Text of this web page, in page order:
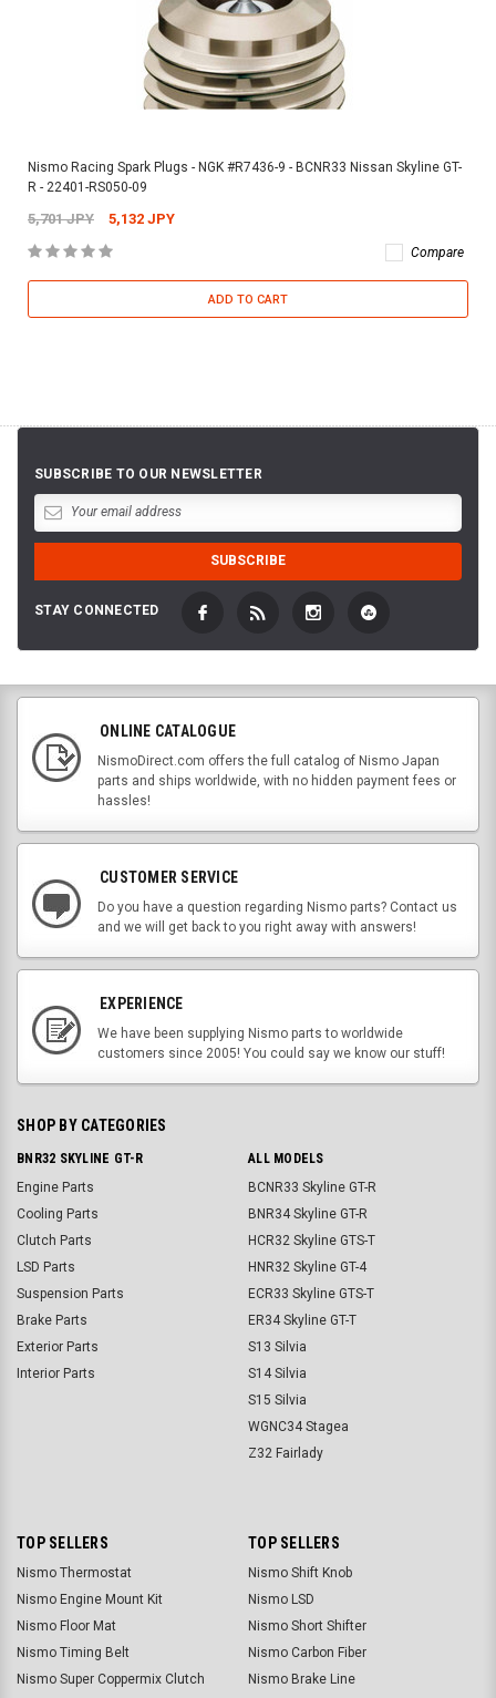
Nismo Racing Spark Plugs - NGK #R7436-9 - BCNR33 Nissan Skyline GT-
R - 22401-RS050-09
5,701 JPY 5,132 JPY
Compare
ADD TO CART
SUBSCRIBE TO OUR NEWSLETTER
STAY CONNECTED
ONLINE CATALOGUE
NismoDirect.com offers the full catalog of Nismo Japan
parts and ships worldwide, with no hidden payment fees or
hassles!
CUSTOMER SERVICE
Do you have a question regarding Nismo parts? Contact us
and we will get back to you right away with answers!
EXPERIENCE
We have been supplying Nismo parts to worldwide
customers since 2005! You could say we know our stuff!
SHOP BY CATEGORIES
BNR32 SKYLINE GT-R
Engine Parts
Cooling Parts
Clutch Parts
LSD Parts
Suspension Parts
Brake Parts
Exterior Parts
Interior Parts
ALL MODELS
BCNR33 Skyline GT-R
BNR34 Skyline GT-R
HCR32 Skyline GTS-T
HNR32 Skyline GT-4
ECR33 Skyline GTS-T
ER34 Skyline GT-T
S13 Silvia
S14 Silvia
S15 Silvia
WGNC34 Stagea
Z32 Fairlady
TOP SELLERS
Nismo Thermostat
Nismo Engine Mount Kit
Nismo Floor Mat
Nismo Timing Belt
Nismo Super Coppermix Clutch
TOP SELLERS
Nismo Shift Knob
Nismo LSD
Nismo Short Shifter
Nismo Carbon Fiber
Nismo Brake Line